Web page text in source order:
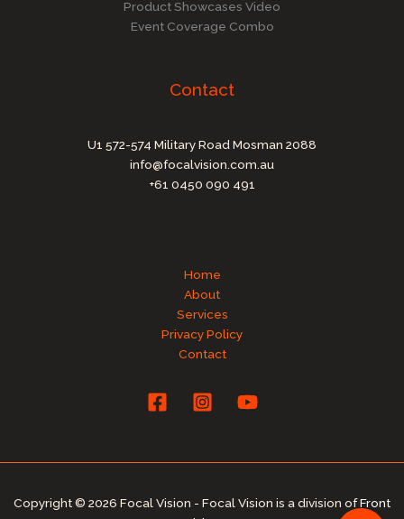
Product Showcases Video
Event Coverage Combo
Contact
U1 572-574 Military Road Mosman 2088
info@focalvision.com.au
+61 0450 090 491
Home
About
Services
Privacy Policy
Contact
Copyright © 2026 Focal Vision - Focal Vision is a division ofFront